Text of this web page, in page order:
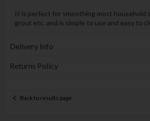
It is perfect for smoothing most household
grout etc. and is simple to use and easy to
Delivery Info
Returns Policy
Back to results page